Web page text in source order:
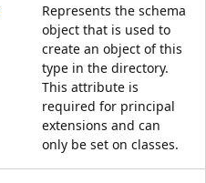
Represents the schema
object that is used to
create an object of this
type in the directory.
This attribute is
required for principal
extensions and can
only be set on classes.